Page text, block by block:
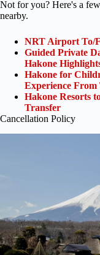
Not for you? Here's a
nearby.
NRT Airport To/
Guided Private
Hakone
Hakone for
Experience From
Hakone Resorts
Transfer
Cancellation Policy